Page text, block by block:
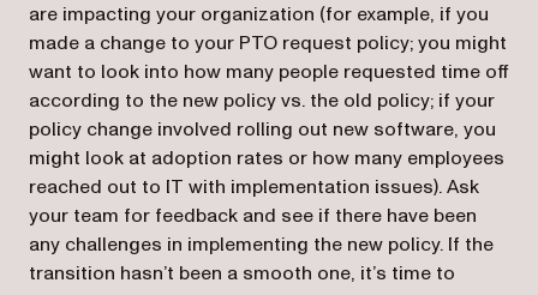
are impacting your organization (for example, if you
made a change to your PTO request policy; you might
want to look into how many people requested time off
according to the new policy vs. the old policy; if your
policy change involved rolling out new software, you
might look at adoption rates or how many employees
reached out to IT with implementation issues). Ask
your team for feedback and see if there have been
any challenges in implementing the new policy. If the
transition hasn’t been a smooth one, it’s time to